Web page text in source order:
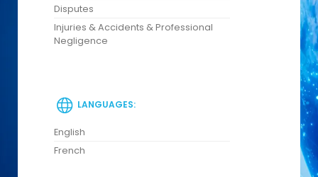
Disputes
Injuries & Accidents & Professional
Negligence
LANGUAGES:
English
French